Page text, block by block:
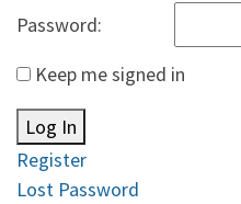
Password:
Keep me signed in
Log In
Register
Lost Password